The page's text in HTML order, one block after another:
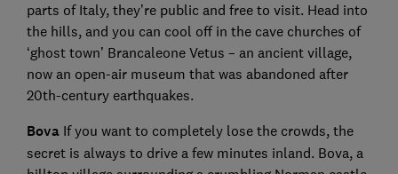
parts of Italy, they’re public and free to visit. Head into
the hills, and you can cool off in the cave churches of
‘ghost town’ Brancaleone Vetus – an ancient village,
now an open-air museum that was abandoned after
20th-century earthquakes.
BovaIf you want to completely lose the crowds, the
secret is always to drive a few minutes inland. Bova, a